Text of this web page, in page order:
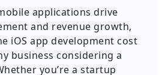
applications drive
and revenue growth,
iOS app development cost
business considering a
you’re a startup